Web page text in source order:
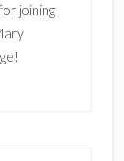
joining